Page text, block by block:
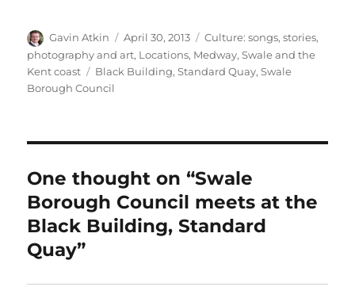
Author
Gavin Atkin
Posted
on
April 30, 2013 Categories
Culture: songs, stories,
photography and art, Locations, Medway, Swale and the
Kent coast
Tags
Black Building,Standard Quay,Swale
Borough Council
One thought on “Swale
Borough Council meets at the
Black Building, Standard
Quay”